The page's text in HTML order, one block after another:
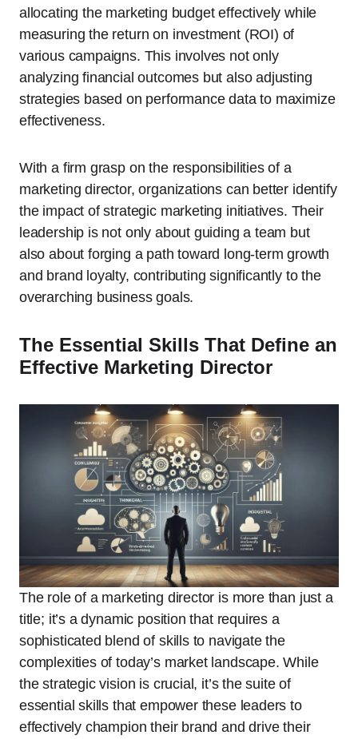
allocating the marketing budget effectively while
measuring the return on investment (ROI) of
various campaigns. This involves not only
analyzing financial outcomes but also adjusting
strategies based on performance data to maximize
effectiveness.
With a firm grasp on the responsibilities of a
marketing director, organizations can better identify
the impact of strategic marketing initiatives. Their
leadership is not only about guiding a team but
also about forging a path toward long-term growth
and brand loyalty, contributing significantly to the
overarching business goals.
The Essential Skills That Define an
Effective Marketing Director
The role of a marketing director is more than just a
title; it’s a dynamic position that requires a
sophisticated blend of skills to navigate the
complexities of today’s market landscape. While
the strategic vision is crucial, it’s the suite of
essential skills that empower these leaders to
effectively champion their brand and drive their